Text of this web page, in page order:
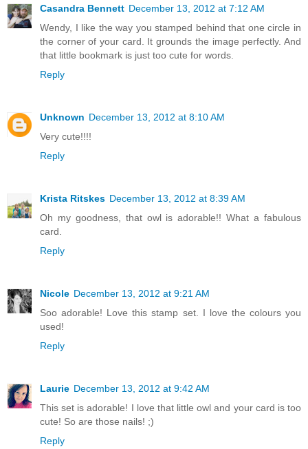
Casandra Bennett December 13, 2012 at 7:12 AM
Wendy, I like the way you stamped behind that one circle in
the corner of your card. It grounds the image perfectly. And
that little bookmark is just too cute for words.
Reply
Unknown December 13, 2012 at 8:10 AM
Very cute!!!!
Reply
Krista Ritskes December 13, 2012 at 8:39 AM
Oh my goodness, that owl is adorable!! What a fabulous
card.
Reply
Nicole December 13, 2012 at 9:21 AM
Soo adorable! Love this stamp set. I love the colours you
used!
Reply
Laurie December 13, 2012 at 9:42 AM
This set is adorable! I love that little owl and your card is too
cute! So are those nails! ;)
Reply